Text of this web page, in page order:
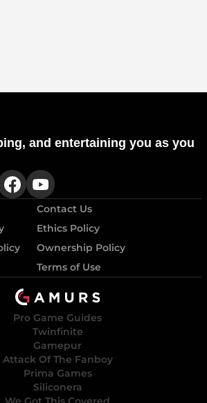
and entertaining you as you
Contact Us
Ethics Policy
Ownership Policy
Terms of Use
Pro Game Guides
Twinfinite
Gamepur
Attack Of The Fanboy
Prima Games
Siliconera